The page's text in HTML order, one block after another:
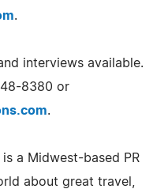
.
interviews available.
8380 or
.
a Midwest-based PR
about great travel,